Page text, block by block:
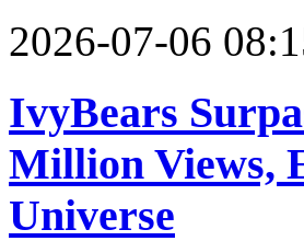
2026-07-06
IvyBears
Million Views,
Universe